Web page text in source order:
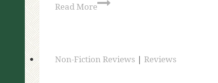
Read More
Non-Fiction Reviews | Reviews